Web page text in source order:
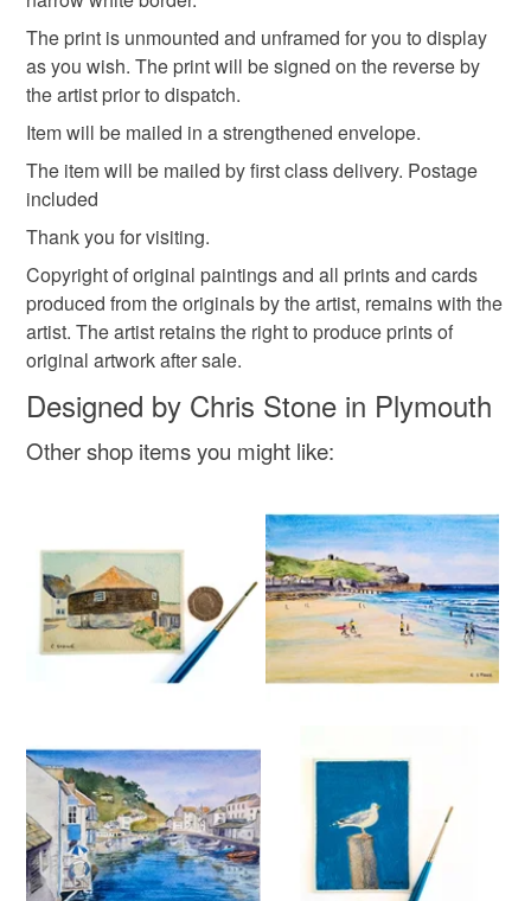
cityscape print devon artwork
Please note that if your order is being posted outside
mainland UK, you (or the recipient) may have to pay
customs or VAT charges and a handling fee. The seller is
not responsible for any charges or fees that may incur.
Read the Folksy Returns Policy.
The print is unmounted and unframed for you to display
as you wish. The print will be signed on the reverse by
the artist prior to dispatch.
Item will be mailed in a strengthened envelope.
The item will be mailed by first class delivery. Postage
included
Thank you for visiting.
Copyright of original paintings and all prints and cards
produced from the originals by the artist, remains with the
artist. The artist retains the right to produce prints of
original artwork after sale.
Designed by Chris Stone in Plymouth
Other shop items you might like: